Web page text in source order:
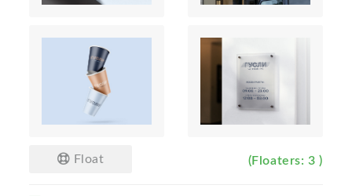
Float (Floaters: 3 )